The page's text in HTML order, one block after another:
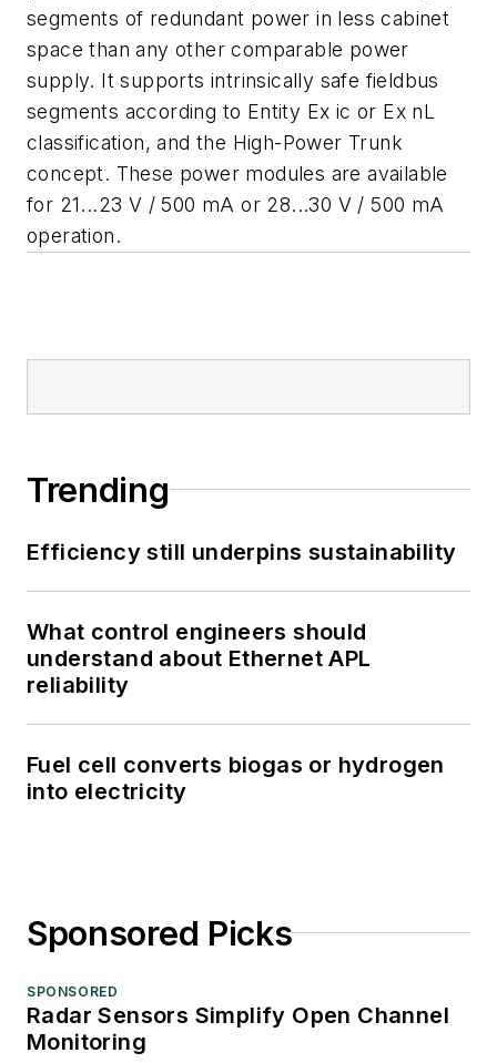
segments of redundant power in less cabinet
space than any other comparable power
supply. It supports intrinsically safe fieldbus
segments according to Entity Ex ic or Ex nL
classification, and the High-Power Trunk
concept. These power modules are available
for 21...23 V / 500 mA or 28...30 V / 500 mA
operation.
Trending
Efficiency still underpins sustainability
What control engineers should
understand about Ethernet APL
reliability
Fuel cell converts biogas or hydrogen
into electricity
Sponsored Picks
SPONSORED
Radar Sensors Simplify Open Channel
Monitoring